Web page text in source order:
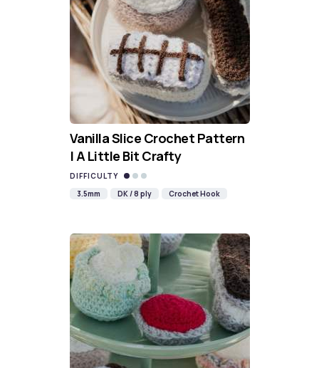
Vanilla Slice Crochet Pattern
| A Little Bit Crafty
DIFFICULTY
3.5mm
DK / 8 ply Crochet Hook